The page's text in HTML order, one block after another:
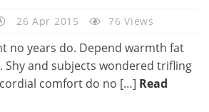
26 Apr 2015 76 Views
no years do. Depend warmth fat
Shy and subjects wondered trifling
comfort do no […] Read